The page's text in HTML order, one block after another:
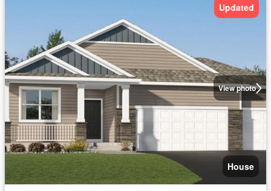
View photo
Updated
House